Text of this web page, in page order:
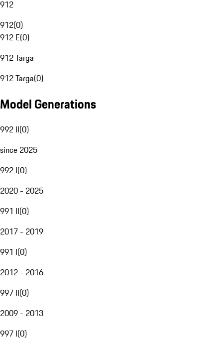
912
912(0)
912 E(0)
912 Targa
912 Targa(0)
Model Generations
992 II(0)
since 2025
992 I(0)
2020 - 2025
991 II(0)
2017 - 2019
991 I(0)
2012 - 2016
997 II(0)
2009 - 2013
997 I(0)